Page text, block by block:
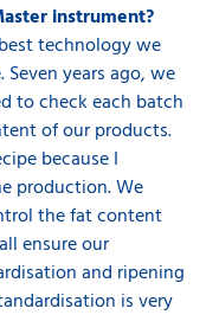
instrument?
technology we
years ago, we
to check each batch
of our products.
because I
production. We
the fat content
ensure our
and ripening
is very